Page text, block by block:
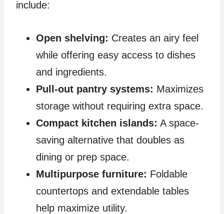
include:
Open shelving: Creates an airy feel
while offering easy access to dishes
and ingredients.
Pull-out pantry systems: Maximizes
storage without requiring extra space.
Compact kitchen islands: A space-
saving alternative that doubles as
dining or prep space.
Multipurpose furniture: Foldable
countertops and extendable tables
help maximize utility.